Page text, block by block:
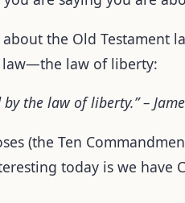
the Old Testament
law—the law of liberty:
the law of liberty.” –
(the Ten
today is we have